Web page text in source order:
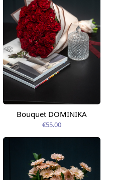
Available today
Bouquet DOMINIKA
€55.00